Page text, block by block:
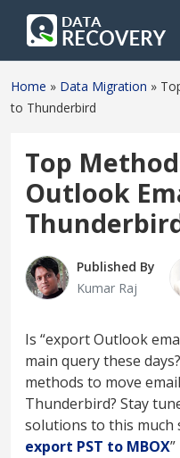
Home » Data Migration »
to Thunderbird
Top
Outlook
Published By
Kumar Raj
Is “export Outlook
main query these
methods to move
Thunderbird? Stay
solutions to this much
export PST to MBOX